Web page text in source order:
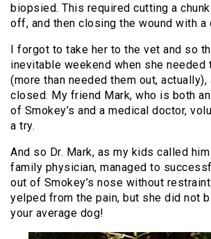
biopsied. This required cutting a
off, and then closing the wound with a
I forgot to take her to the vet and so
inevitable weekend when she
(more than needed them out,
closed. My friend Mark, who is both
of Smokey’s and a medical doctor,
a try.
And so Dr. Mark, as my kids called
family physician, managed to
out of Smokey’s nose without
yelped from the pain, but she did not
your average dog!